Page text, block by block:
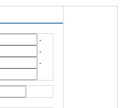
-
-
-